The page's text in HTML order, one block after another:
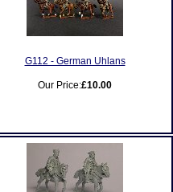
G112 - German Uhlans
Our Price:£10.00